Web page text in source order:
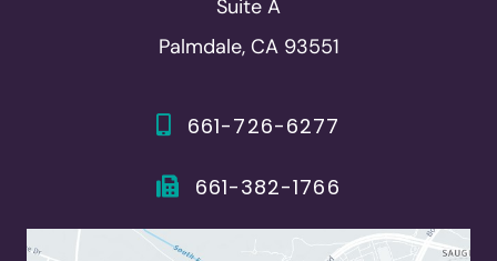
Suite A
Palmdale, CA 93551
661-726-6277
661-382-1766